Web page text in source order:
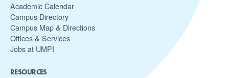
Academic Calendar
Campus Directory
Campus Map & Directions
Offices & Services
Jobs at UMPI
RESOURCES